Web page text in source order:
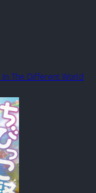
In The Different World